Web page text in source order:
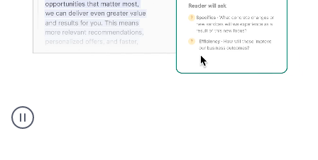
agent
reader